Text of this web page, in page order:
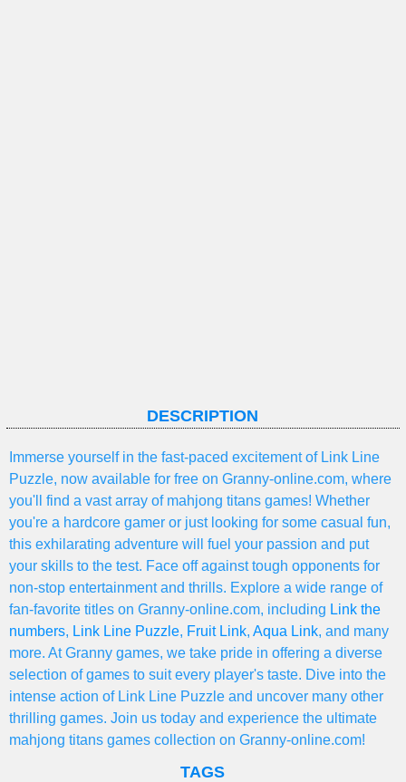
DESCRIPTION
Immerse yourself in the fast-paced excitement of Link Line
Puzzle, now available for free on Granny-online.com, where
you'll find a vast array of mahjong titans games! Whether
you're a hardcore gamer or just looking for some casual fun,
this exhilarating adventure will fuel your passion and put
your skills to the test. Face off against tough opponents for
non-stop entertainment and thrills. Explore a wide range of
fan-favorite titles on Granny-online.com, including Link the
numbers, Link Line Puzzle, Fruit Link, Aqua Link, and many
more. At Granny games, we take pride in offering a diverse
selection of games to suit every player's taste. Dive into the
intense action of Link Line Puzzle and uncover many other
thrilling games. Join us today and experience the ultimate
mahjong titans games collection on Granny-online.com!
TAGS